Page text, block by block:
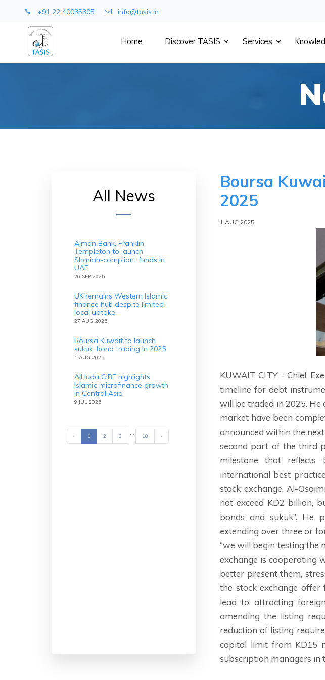
+91 22 40035305 info@tasis.in
Home Discover TASIS Services
All News
Ajman Bank, Franklin
Templeton to launch
Shariah-compliant funds in
UAE
26 SEP 2025
UK remains Western Islamic
finance hub despite limited
local uptake
27 AUG 2025
Boursa Kuwait to launch
sukuk, bond trading in 2025
1 AUG 2025
AlHuda CIBE highlights
Islamic microfinance growth
in Central Asia
9 JUL 2025
‹ Previous
1 2 3 ... 18 ›
Boursa
2025
1 AUG 2025
KUWAIT CITY - Chief
timeline for debt
will be traded in 2025.
market have been
announced within the
second part of the third
milestone that reflects
international best
stock exchange, Al-
not exceed KD2 billion,
bonds and sukuk”. He
extending over three or
“we will begin testing the
exchange is cooperating
better present them,
the stock exchange offer
lead to attracting
amending the listing
reduction of listing
capital limit from KD15
subscription managers in